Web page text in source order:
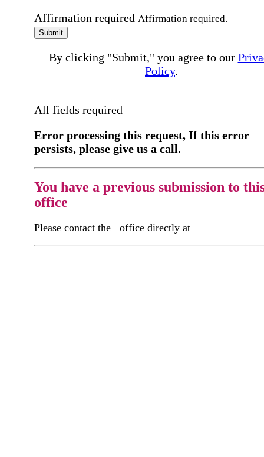
Affirmation required Affirmation required.
Submit
By clicking "Submit," you agree to our
Policy.
All fields required
Error processing this request, If this error
persists, please give us a call.
You have a previous submission to
office
Please contact the office directly at